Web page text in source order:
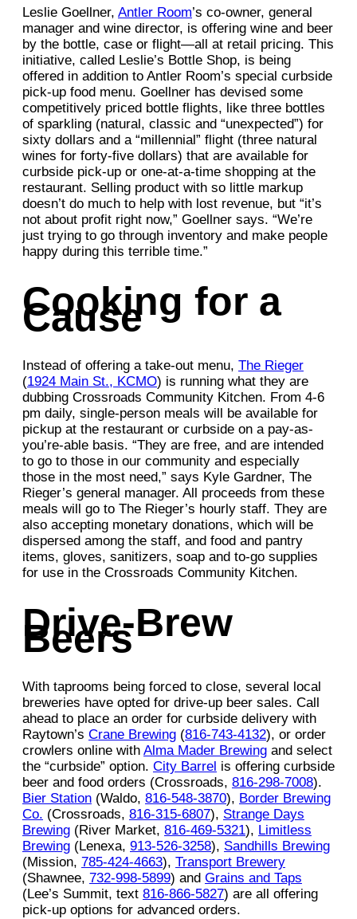
Leslie Goellner, Antler Room’s co-owner, general
manager and wine director, is offering wine and beer
by the bottle, case or flight—all at retail pricing. This
initiative, called Leslie’s Bottle Shop, is being
offered in addition to Antler Room’s special curbside
pick-up food menu. Goellner has devised some
competitively priced bottle flights, like three bottles
of sparkling (natural, classic and “unexpected”) for
sixty dollars and a “millennial” flight (three natural
wines for forty-five dollars) that are available for
curbside pick-up or one-at-a-time shopping at the
restaurant. Selling product with so little markup
doesn’t do much to help with lost revenue, but “it’s
not about profit right now,” Goellner says. “We’re
just trying to go through inventory and make people
happy during this terrible time.”
Cooking for a
Cause
Instead of offering a take-out menu, The Rieger
(1924 Main St., KCMO) is running what they are
dubbing Crossroads Community Kitchen. From 4-6
pm daily, single-person meals will be available for
pickup at the restaurant or curbside on a pay-as-
you’re-able basis. “They are free, and are intended
to go to those in our community and especially
those in the most need,” says Kyle Gardner, The
Rieger’s general manager. All proceeds from these
meals will go to The Rieger’s hourly staff. They are
also accepting monetary donations, which will be
dispersed among the staff, and food and pantry
items, gloves, sanitizers, soap and to-go supplies
for use in the Crossroads Community Kitchen.
Drive-Brew
Beers
With taprooms being forced to close, several local
breweries have opted for drive-up beer sales. Call
ahead to place an order for curbside delivery with
Raytown’s Crane Brewing (816-743-4132), or order
crowlers online with Alma Mader Brewing and select
the “curbside” option. City Barrel is offering curbside
beer and food orders (Crossroads, 816-298-7008).
Bier Station (Waldo, 816-548-3870), Border Brewing
Co. (Crossroads, 816-315-6807), Strange Days
Brewing (River Market, 816-469-5321), Limitless
Brewing (Lenexa, 913-526-3258), Sandhills Brewing
(Mission, 785-424-4663), Transport Brewery
(Shawnee, 732-998-5899) and Grains and Taps
(Lee’s Summit, text 816-866-5827) are all offering
pick-up options for advanced orders.